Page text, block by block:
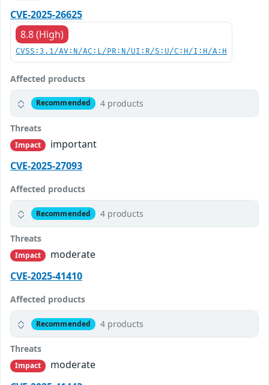
CVE-2025-26625
8.8 (High)
CVSS:3.1/AV:N/AC:L/PR:N/UI:R/S:U/C:H/I:H/A:H
Affected products
Recommended 4 products
Threats
Impact
important
CVE-2025-27093
Affected products
Recommended 4 products
Threats
Impact
moderate
CVE-2025-41410
Affected products
Recommended 4 products
Threats
Impact
moderate